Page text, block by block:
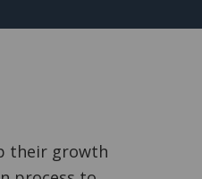
their growth